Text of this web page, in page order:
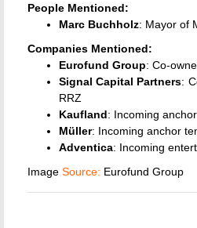
People Mentioned:
Marc Buchholz: Mayor of
Companies Mentioned:
Eurofund Group: Co-
Signal Capital Partners:
RRZ
Kaufland: Incoming
Müller: Incoming anchor
Adventica: Incoming
Image Source: Eurofund Group